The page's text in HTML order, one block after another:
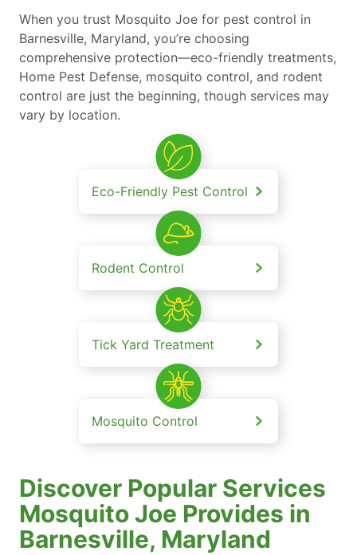
When you trust Mosquito Joe for pest control in
Barnesville, Maryland, you’re choosing
comprehensive protection—eco-friendly treatments,
Home Pest Defense, mosquito control, and rodent
control are just the beginning, though services may
vary by location.
Eco-Friendly Pest Control
Rodent Control
Tick Yard Treatment
Mosquito Control
Discover Popular Services
Mosquito Joe Provides in
Barnesville, Maryland